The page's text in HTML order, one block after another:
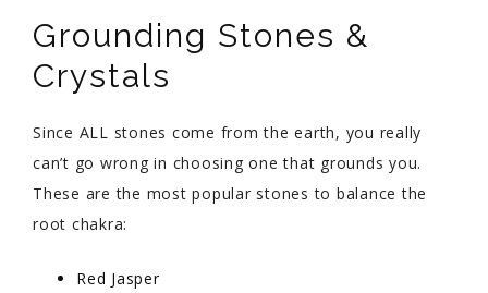
Grounding Stones &
Crystals
Since ALL stones come from the earth, you really
can’t go wrong in choosing one that grounds you.
These are the most popular stones to balance the
root chakra:
Red Jasper